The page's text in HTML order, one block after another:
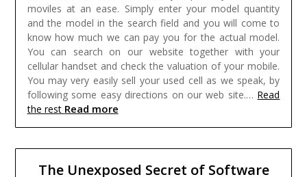
moviles at an ease. Simply enter your model quantity
and the model in the search field and you will come to
know how much we can pay you for the actual model.
You can search on our website together with your
cellular handset and check the valuation of your mobile.
You may very easily sell your used cell as we speak, by
following some easy directions on our web site.… Read
the rest Read more
The Unexposed Secret of Software